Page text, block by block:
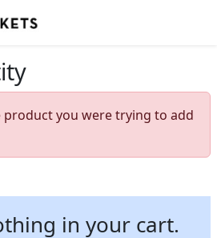
you were trying to add
in your cart.